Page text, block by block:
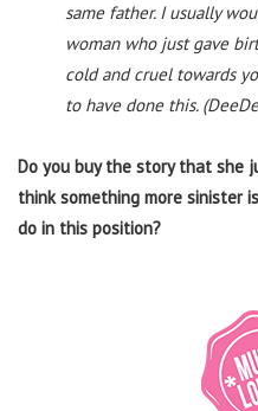
same father. I usually
woman who just gave
cold and cruel towards
to have done this.
Do you buy the story that she
think something more sinister
do in this position?